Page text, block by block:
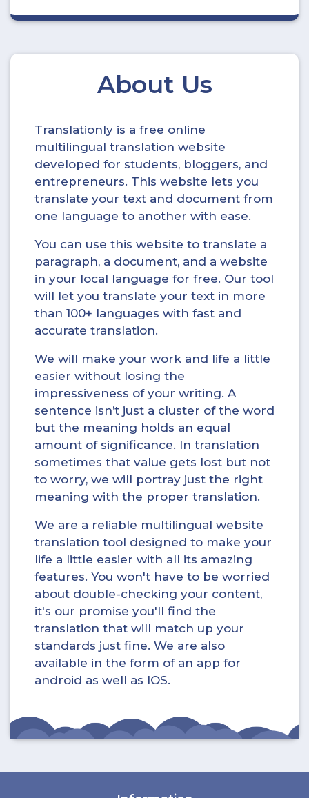
About Us
Translationly is a free online
multilingual translation website
developed for students, bloggers, and
entrepreneurs. This website lets you
translate your text and document from
one language to another with ease.
You can use this website to translate a
paragraph, a document, and a website
in your local language for free. Our tool
will let you translate your text in more
than 100+ languages with fast and
accurate translation.
We will make your work and life a little
easier without losing the
impressiveness of your writing. A
sentence isn’t just a cluster of the word
but the meaning holds an equal
amount of significance. In translation
sometimes that value gets lost but not
to worry, we will portray just the right
meaning with the proper translation.
We are a reliable multilingual website
translation tool designed to make your
life a little easier with all its amazing
features. You won't have to be worried
about double-checking your content,
it's our promise you'll find the
translation that will match up your
standards just fine. We are also
available in the form of an app for
android as well as IOS.